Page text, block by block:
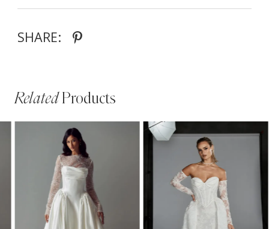
SHARE:
RelatedProducts
AUTOPLAY
SLIDE
SLIDE